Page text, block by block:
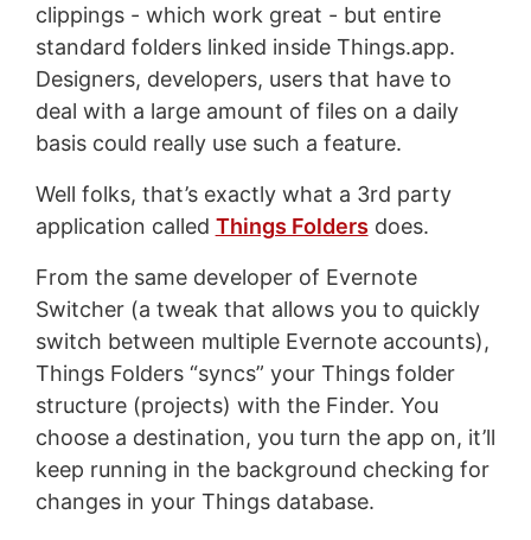
clippings - which work great - but entire
standard folders linked inside Things.app.
Designers, developers, users that have to
deal with a large amount of files on a daily
basis could really use such a feature.
Well folks, that’s exactly what a 3rd party
application called Things Folders does.
From the same developer of Evernote
Switcher (a tweak that allows you to quickly
switch between multiple Evernote accounts),
Things Folders “syncs” your Things folder
structure (projects) with the Finder. You
choose a destination, you turn the app on, it’ll
keep running in the background checking for
changes in your Things database.